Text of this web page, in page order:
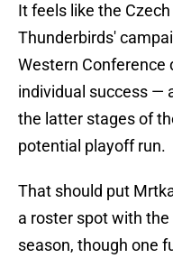
It feels like the
Thunderbirds'
Western Conference
individual success —
the latter stages of
potential playoff run.
That should put
a roster spot with
season, though one